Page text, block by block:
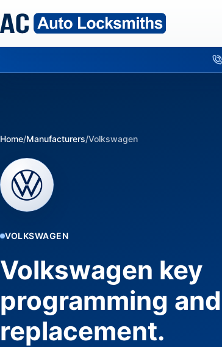
Home/Manufacturers/Volkswagen
VOLKSWAGEN
Volkswagen key
programming and
replacement.